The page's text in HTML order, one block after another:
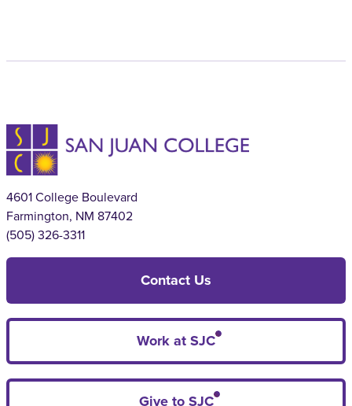
4601 College Boulevard
Farmington, NM 87402
(505) 326-3311
Contact Us
Work at SJC
Give to SJC